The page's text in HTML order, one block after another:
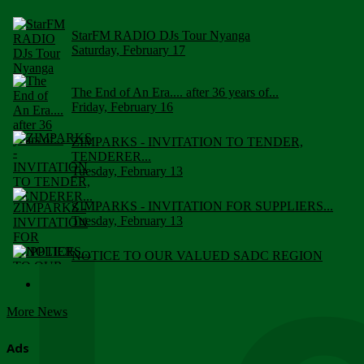
StarFM RADIO DJs Tour Nyanga
Saturday, February 17
The End of An Era.... after 36 years of...
Friday, February 16
ZIMPARKS - INVITATION TO TENDER,
TENDERER...
Tuesday, February 13
ZIMPARKS - INVITATION FOR SUPPLIERS...
Tuesday, February 13
NOTICE TO OUR VALUED SADC REGION
More News
Ads